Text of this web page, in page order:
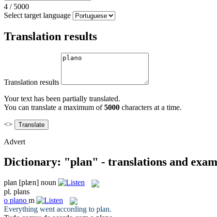
4 / 5000
Select target language
Translation results
Translation results
Your text has been partially translated.
You can translate a maximum of5000 characters at a time.
<>
Advert
Dictionary: "plan" - translations and
plan [plæn] noun
pl. plans
o plano m
Everything went according to plan.